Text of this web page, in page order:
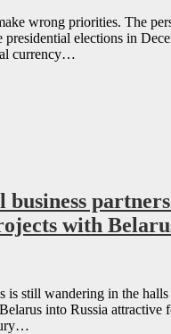
wrong priorities. The
elections in
currency…
with
is still wandering in the
into Russia